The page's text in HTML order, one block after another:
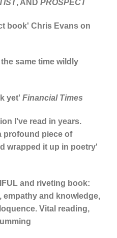
, AND PROSPECT
book' Chris Evans on
same time wildly
yet' Financial Times
I've read in years.
profound piece of
wrapped it up in poetry'
and riveting book:
and knowledge,
Vital reading,